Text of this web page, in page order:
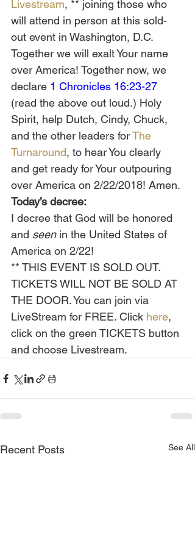
Livestream, ** joining those who
will attend in person at this sold-
out event in Washington, D.C.
Together we will exalt Your name
over America! Together now, we
declare 1 Chronicles 16:23-27
(read the above out loud.) Holy
Spirit, help Dutch, Cindy, Chuck,
and the other leaders for The
Turnaround, to hear You clearly
and get ready for Your outpouring
over America on 2/22/2018! Amen.
Today’s decree:
I decree that God will be honored
and seen in the United States of
America on 2/22!
** THIS EVENT IS SOLD OUT.
TICKETS WILL NOT BE SOLD AT
THE DOOR. You can join via
LiveStream for FREE. Click here,
click on the green TICKETS button
and choose Livestream.
Recent Posts See All